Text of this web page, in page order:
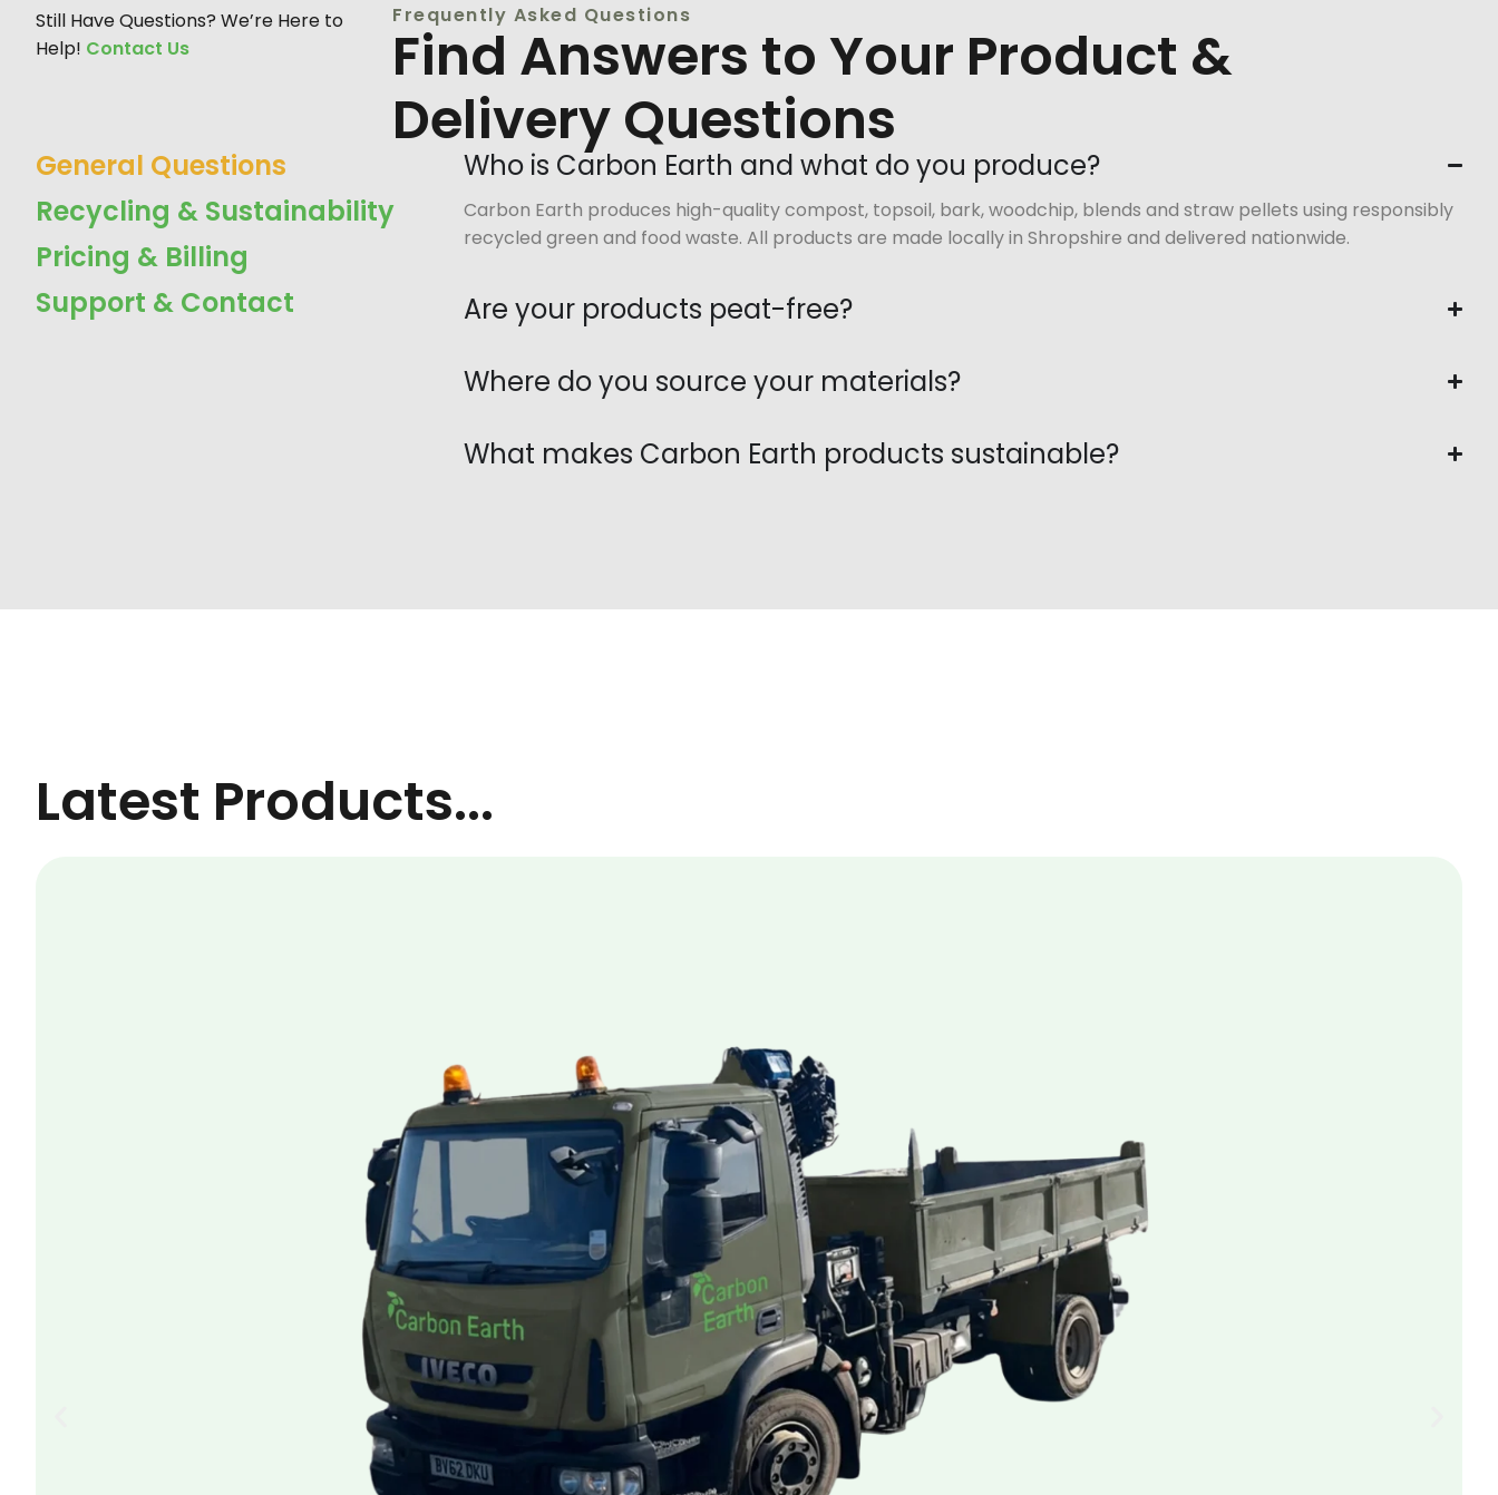
Still Have Questions? We’re Here to
Help! Contact Us
Frequently Asked Questions
Find Answers to Your Product &
Delivery Questions
General Questions
Recycling & Sustainability
Pricing & Billing
Support & Contact
Who is Carbon Earth and what do you produce?
Carbon Earth produces high-quality compost, topsoil, bark, woodchip, blends and straw pellets using responsibly
recycled green and food waste. All products are made locally in Shropshire and delivered nationwide.
Are your products peat-free?
Where do you source your materials?
What makes Carbon Earth products sustainable?
Latest Products...